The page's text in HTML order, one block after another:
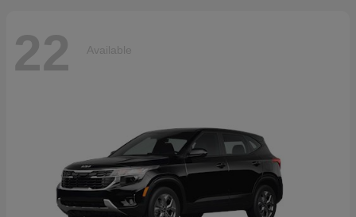
22 Available